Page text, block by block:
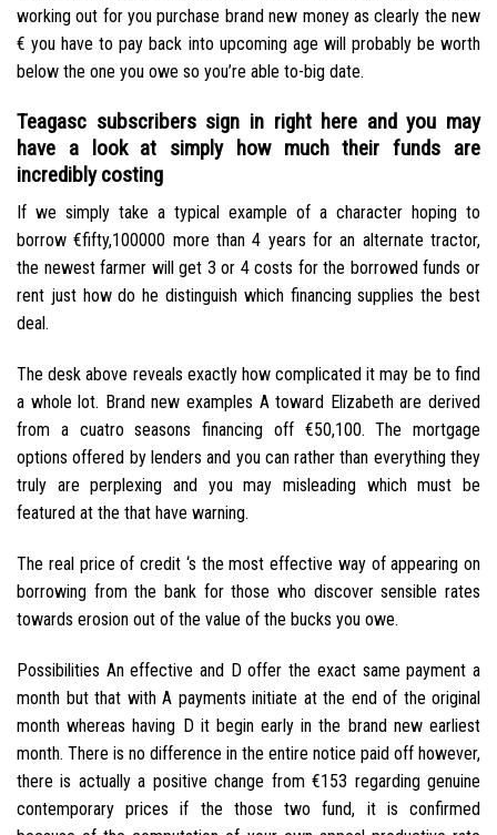
working out for you purchase brand new money as clearly the new
€ you have to pay back into upcoming age will probably be worth
below the one you owe so you’re able to-big date.
Teagasc subscribers sign in right here and you may
have a look at simply how much their funds are
incredibly costing
If we simply take a typical example of a character hoping to
borrow €fifty,100000 more than 4 years for an alternate tractor,
the newest farmer will get 3 or 4 costs for the borrowed funds or
rent just how do he distinguish which financing supplies the best
deal.
The desk above reveals exactly how complicated it may be to find
a whole lot. Brand new examples A toward Elizabeth are derived
from a cuatro seasons financing off €50,100. The mortgage
options offered by lenders and you can rather than everything they
truly are perplexing and you may misleading which must be
featured at the that have warning.
The real price of credit ‘s the most effective way of appearing on
borrowing from the bank for those who discover sensible rates
towards erosion out of the value of the bucks you owe.
Possibilities An effective and D offer the exact same payment a
month but that with A payments initiate at the end of the original
month whereas having D it begin early in the brand new earliest
month. There is no difference in the entire notice paid off however,
there is actually a positive change from €153 regarding genuine
contemporary prices if the those two fund, it is confirmed